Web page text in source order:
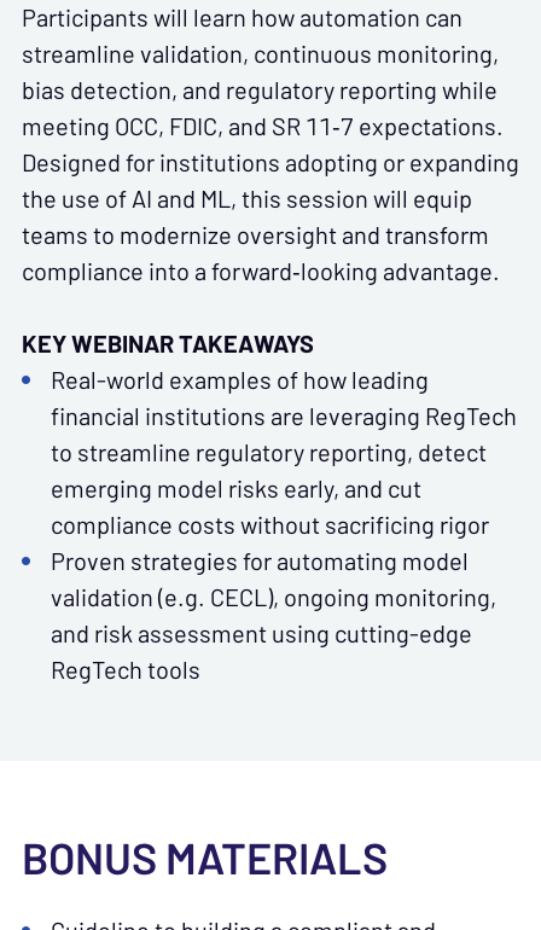
Participants will learn how automation can
streamline validation, continuous monitoring,
bias detection, and regulatory reporting while
meeting OCC, FDIC, and SR 11‑7 expectations.
Designed for institutions adopting or expanding
the use of AI and ML, this session will equip
teams to modernize oversight and transform
compliance into a forward‑looking advantage.
KEY WEBINAR TAKEAWAYS
Real-world examples of how leading
financial institutions are leveraging RegTech
to streamline regulatory reporting, detect
emerging model risks early, and cut
compliance costs without sacrificing rigor
Proven strategies for automating model
validation (e.g. CECL), ongoing monitoring,
and risk assessment using cutting-edge
RegTech tools
BONUS MATERIALS